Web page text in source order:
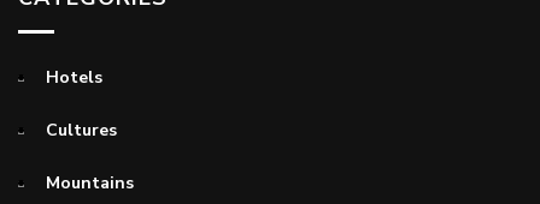
Hotels
Cultures
Mountains